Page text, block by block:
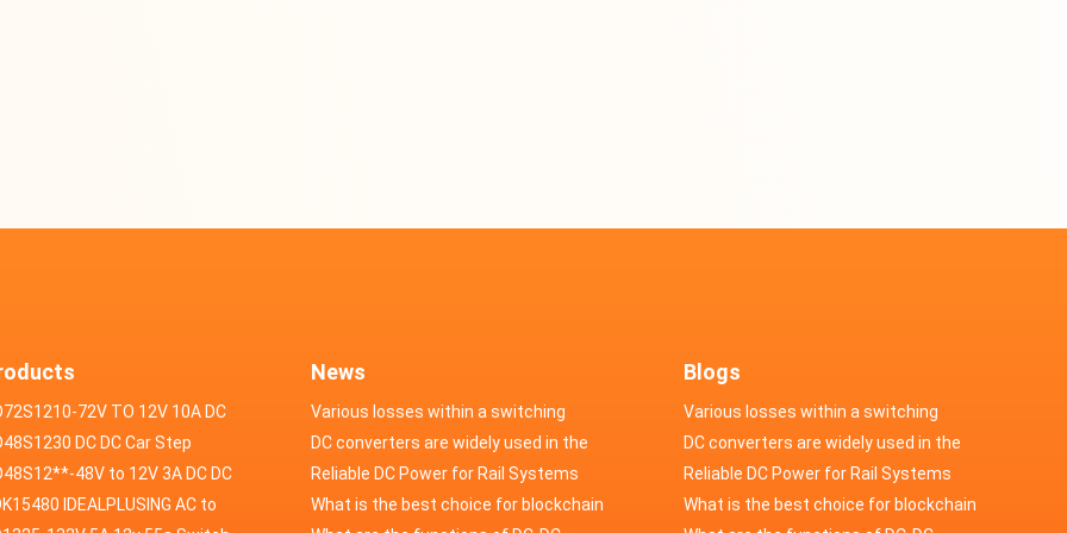
72V TO 12V 10A DC
DC DC Car Step
48V to 12V 30A
48V to 12V 3A DC DC
IDEALPLUSING AC to
News
Various losses within a switching
power supply
DC converters are widely used in the
field of automotive electronics
Reliable DC Power for Rail Systems
What is the best choice for blockchain
Blogs
Various losses within a switching
power supply
DC converters are widely used in the
field of automotive electronics
Reliable DC Power for Rail Systems
What is the best choice for blockchain